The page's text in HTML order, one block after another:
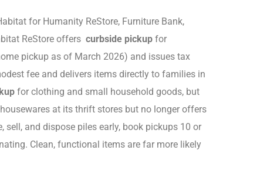
for Humanity ReStore, Furniture Bank,
ReStore offers curbside pickupfor
pickup as of March 2026) and issues tax
fee and delivers items directly to families in
for clothing and small household goods, but
at its thrift stores but no longer offers
and dispose piles early, book pickups 10 or
Clean, functional items are far more likely